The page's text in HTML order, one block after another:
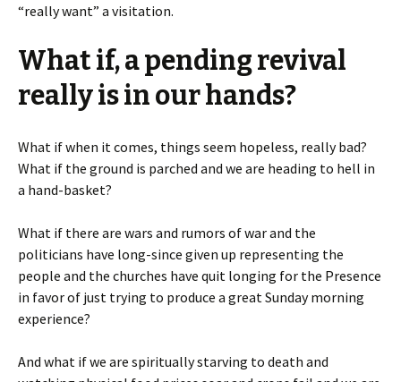
“really want” a visitation.
What if, a pending revival
really is in our hands?
What if when it comes, things seem hopeless, really bad?
What if the ground is parched and we are heading to hell in
a hand-basket?
What if there are wars and rumors of war and the
politicians have long-since given up representing the
people and the churches have quit longing for the Presence
in favor of just trying to produce a great Sunday morning
experience?
And what if we are spiritually starving to death and